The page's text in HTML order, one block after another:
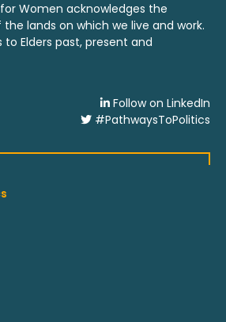
Women acknowledges the
lands on which we live and work.
Elders past, present and
Follow on LinkedIn
#PathwaysToPolitics